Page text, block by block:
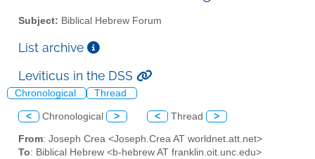
Subject: Biblical Hebrew Forum
List archive
Leviticus in the DSS
Chronological Thread
< Chronological > < Thread >
From: Joseph Crea <Joseph.Crea AT worldnet.att.net>
To: Biblical Hebrew <b-hebrew AT franklin.oit.unc.edu>